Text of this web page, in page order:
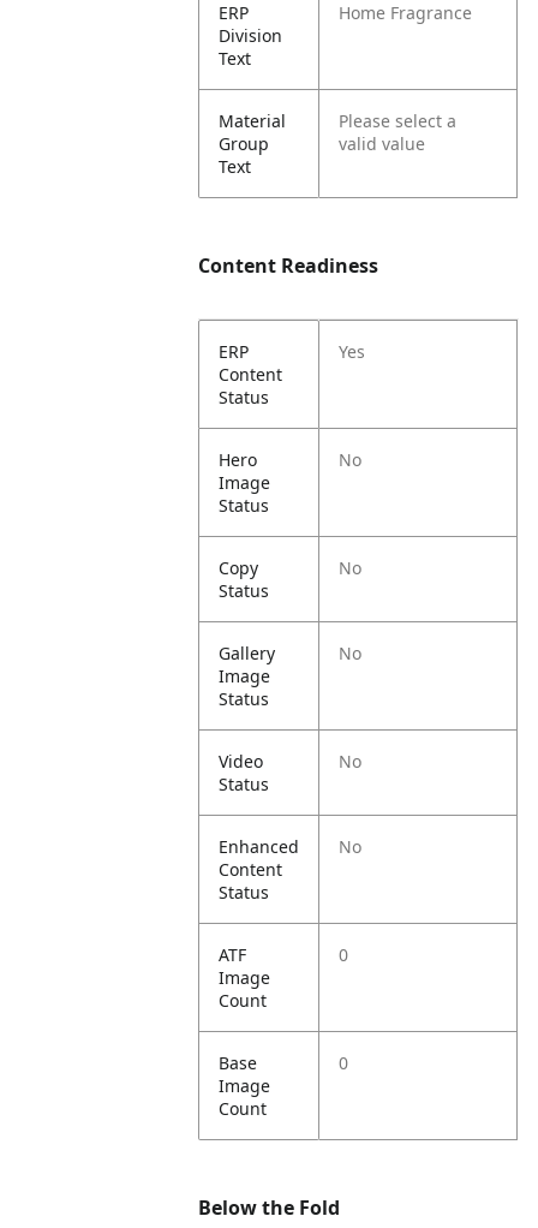
ERP
Division
Text
Home Fragrance
Material
Group
Text
Please select a
valid value
Content Readiness
ERP
Content
Status
Yes
Hero
Image
Status
No
Copy
Status
No
Gallery
Image
Status
No
Video
Status
No
Enhanced
Content
Status
No
ATF
Image
Count
0
Base
Image
Count
0
Below the Fold